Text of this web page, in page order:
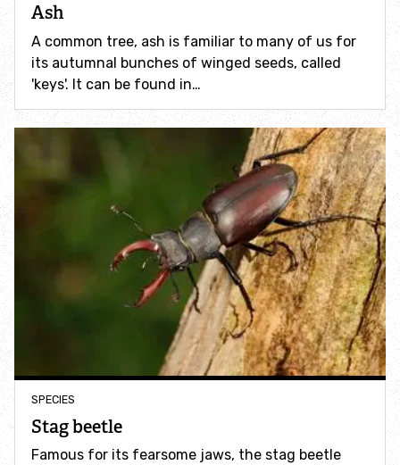
Old railways
Time capsules
Wildlife gardens
Running routes
Accessible nature reserves
Wildlife
Species
Ash
A common tree, ash is familiar to many of us for
its autumnal bunches of winged seeds, called
'keys'. It can be found in…
SPECIES
Stag beetle
Famous for its fearsome jaws, the stag beetle